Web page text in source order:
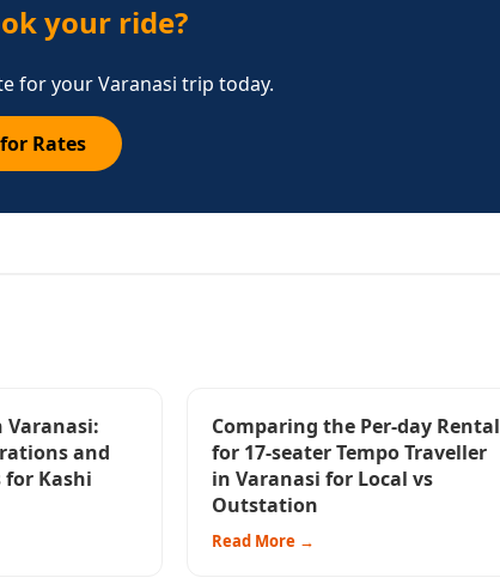
your ride?
for your Varanasi trip today.
Rates
Varanasi:
and
for Kashi
Comparing the Per-day Rental
for 17-seater Tempo Traveller
in Varanasi for Local vs
Outstation
Read More →